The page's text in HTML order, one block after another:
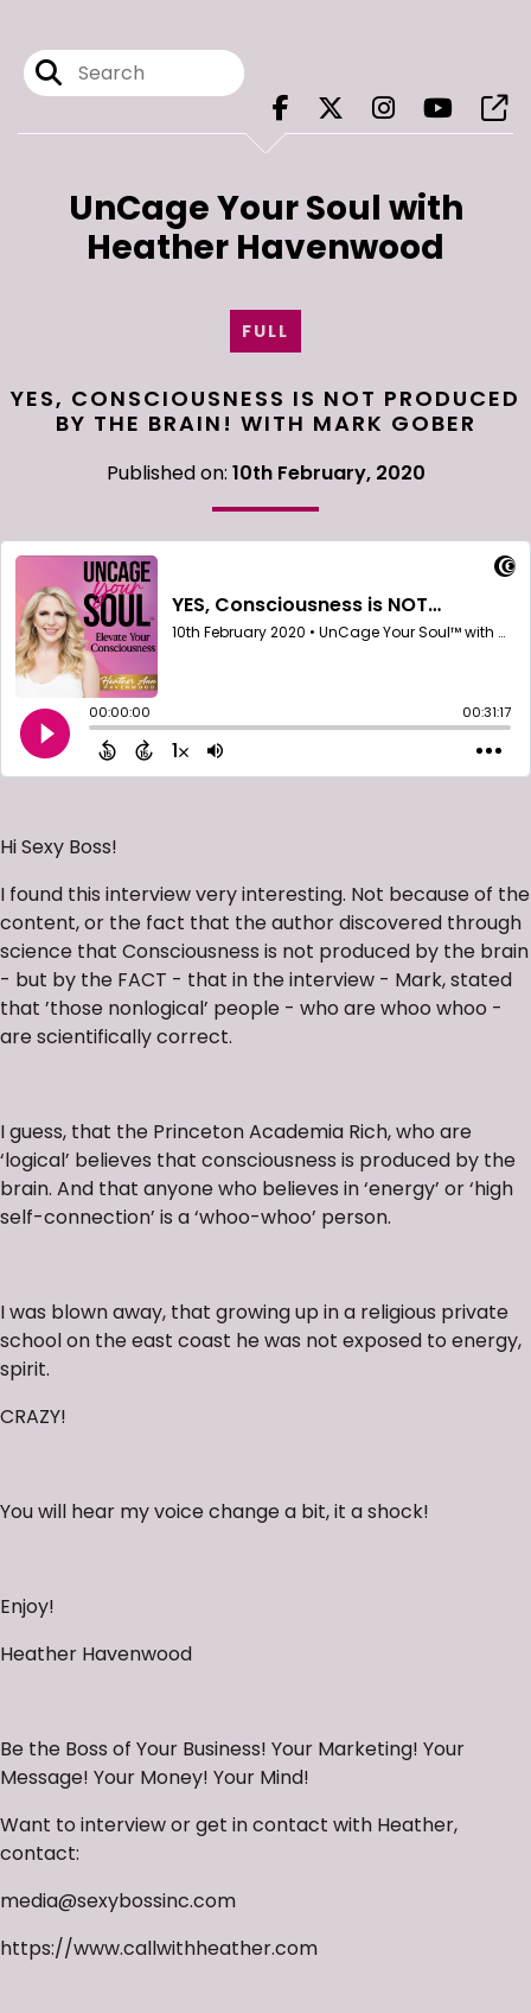
UnCage Your Soul with
Heather Havenwood
FULL
YES, CONSCIOUSNESS IS NOT PRODUCED
BY THE BRAIN! WITH MARK GOBER
Published on: 10th February, 2020
Hi Sexy Boss!
I found this interview very interesting. Not because of the
content, or the fact that the author discovered through
science that Consciousness is not produced by the brain
- but by the FACT - that in the interview - Mark, stated
that ’those nonlogical’ people - who are whoo whoo -
are scientifically correct.
I guess, that the Princeton Academia Rich, who are
‘logical’ believes that consciousness is produced by the
brain. And that anyone who believes in ‘energy’ or ‘high
self-connection’ is a ‘whoo-whoo’ person.
I was blown away, that growing up in a religious private
school on the east coast he was not exposed to energy,
spirit.
CRAZY!
You will hear my voice change a bit, it a shock!
Enjoy!
Heather Havenwood
Be the Boss of Your Business! Your Marketing! Your
Message! Your Money! Your Mind!
Want to interview or get in contact with Heather,
contact:
media@sexybossinc.com
https://www.callwithheather.com